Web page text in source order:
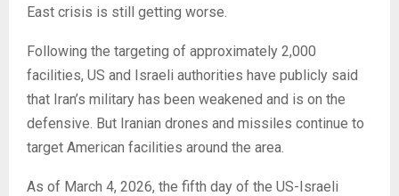
East crisis is still getting worse.
Following the targeting of approximately 2,000
facilities, US and Israeli authorities have publicly said
that Iran’s military has been weakened and is on the
defensive. But Iranian drones and missiles continue to
target American facilities around the area.
As of March 4, 2026, the fifth day of the US-Israeli